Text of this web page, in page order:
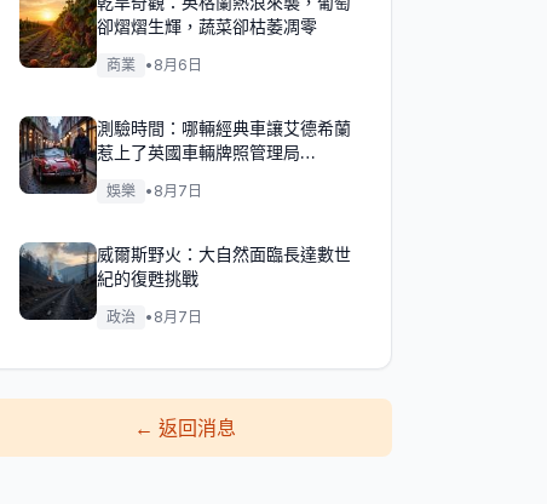
卻熠熠生輝，蔬菜卻枯萎凋零
商業 • 8月6日
測驗時間：哪輛經典車讓艾德希蘭
惹上了英國車輛牌照管理局
（DVLA）的麻煩？
娛樂 • 8月7日
威爾斯野火：大自然面臨長達數世
紀的復甦挑戰
政治 • 8月7日
←返回消息